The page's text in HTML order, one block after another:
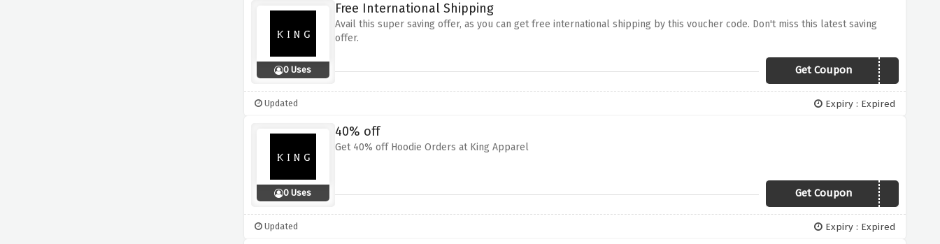
0 Uses
Free International Shipping
Avail this super saving offer, as you can get free international shipping by this voucher code. Don't miss this latest saving
offer.
Get Coupon US$180
Updated Expiry : Expired
0 Uses
40% off
Get 40% off Hoodie Orders at King Apparel
Get CouponHOODIE40
Updated Expiry : Expired